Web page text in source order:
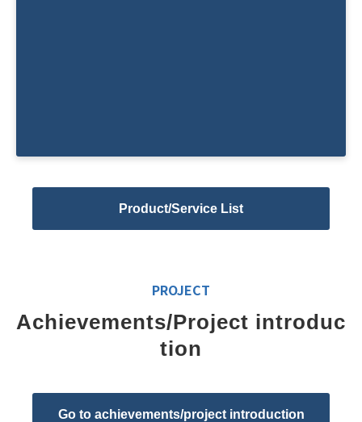
Product/Service List
PROJECT
Achievements/Project introduc
tion
Go to achievements/project introduction